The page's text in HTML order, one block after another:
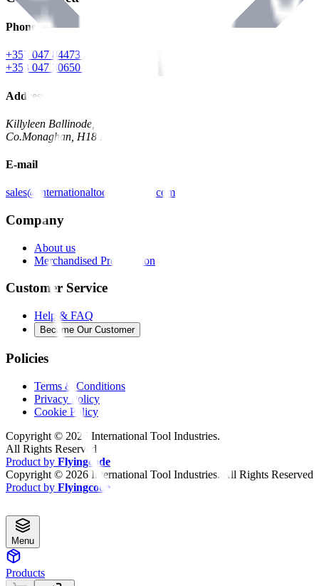
Phone
+353 047 84473 | Account
+353 047 30650 | Sales
Address
Killyleen Ballinode,
Co.Monaghan, H18 HT63
E-mail
sales@internationaltoolindustries.com
Company
About us
Merchandised Presentation
Customer Service
Help & FAQ
Become Our Customer
Policies
Terms & Conditions
Privacy Policy
Cookie Policy
Copyright © 2026 International Tool Industries.
All Rights Reserved
Product by Flyingcode
Copyright © 2026 International Tool Industries. All Rights Reserved
Product by Flyingcode
Menu
Products